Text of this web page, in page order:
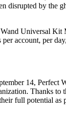
disrupted by the
Universal Kit
per account, per
14, Perfect
Thanks to
full potential as